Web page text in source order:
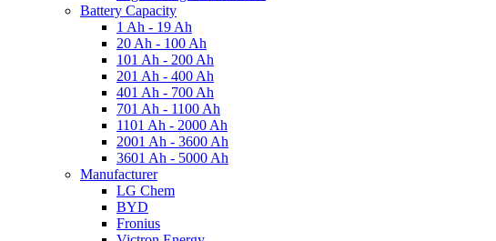
Battery Capacity
1 Ah - 19 Ah
20 Ah - 100 Ah
101 Ah - 200 Ah
201 Ah - 400 Ah
401 Ah - 700 Ah
701 Ah - 1100 Ah
1101 Ah - 2000 Ah
2001 Ah - 3600 Ah
3601 Ah - 5000 Ah
Manufacturer
LG Chem
BYD
Fronius